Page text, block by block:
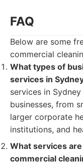
FAQ
Below are some
commercial
What types of
services in
services in
businesses, from
larger corporate
institutions, and
What services
commercial